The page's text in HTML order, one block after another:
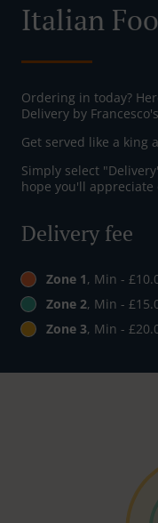
Italian
Ordering in today?
Delivery by
Get served like a king
Simply select
hope you'll
Delivery fee
Zone 1, Min -
Zone 2, Min -
Zone 3, Min -